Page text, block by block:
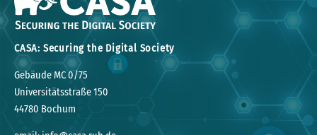
CASA: Securing the Digital Society
Gebäude MC 0/75
Universitätsstraße 150
44780 Bochum